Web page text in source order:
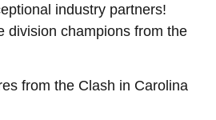
industry partners!
division champions from the
from the Clash in Carolina